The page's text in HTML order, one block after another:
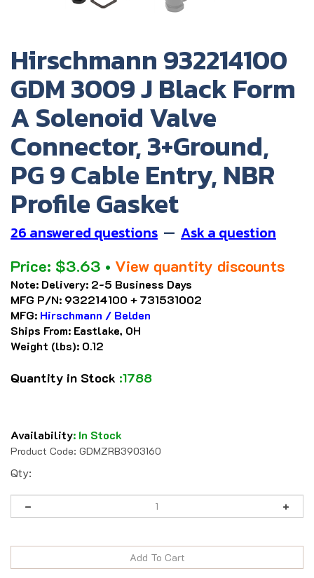
Hirschmann 932214100
GDM 3009 J Black Form
A Solenoid Valve
Connector, 3+Ground,
PG 9 Cable Entry, NBR
Profile Gasket
26 answered questions — Ask a question
Price: $3.63 • View quantity discounts
Note: Delivery: 2-5 Business Days
MFG P/N: 932214100 + 731531002
MFG: Hirschmann / Belden
Ships From: Eastlake, OH
Weight (lbs): 0.12
Quantity in Stock :1788
Availability: In Stock
Product Code: GDMZRB3903160
Qty: